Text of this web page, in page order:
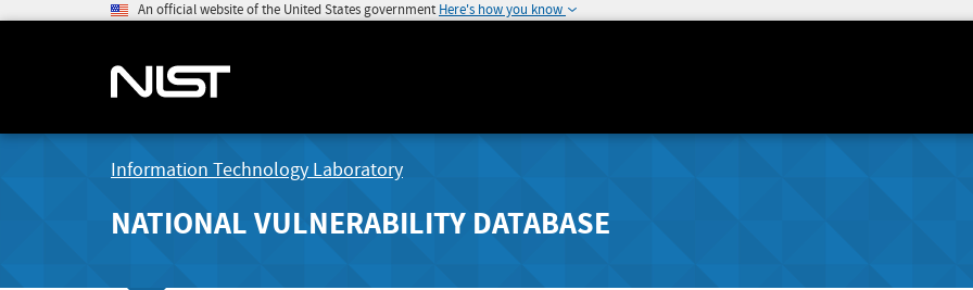
An official website of the United States government Here's how you know
Information Technology Laboratory
NATIONAL VULNERABILITY DATABASE